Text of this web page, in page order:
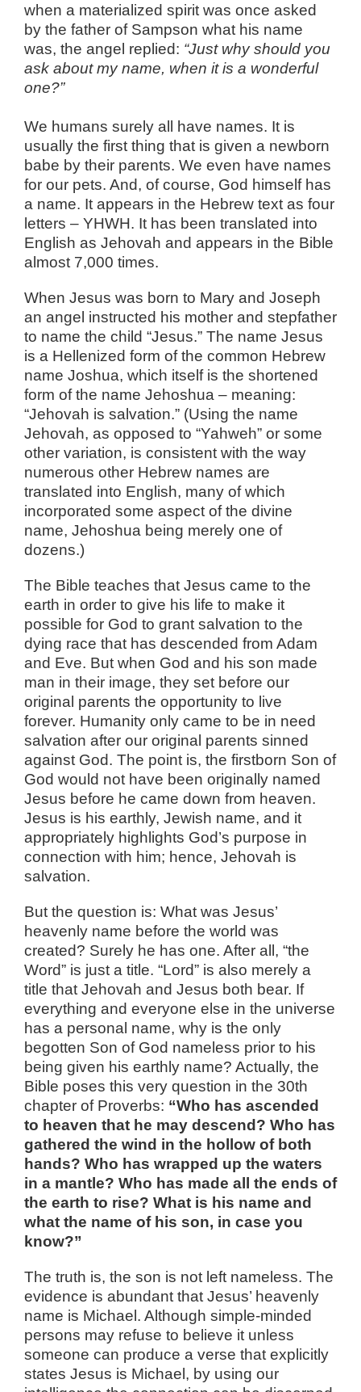
when a materialized spirit was once asked
by the father of Sampson what his name
was, the angel replied: “Just why should you
ask about my name, when it is a wonderful
one?”
We humans surely all have names. It is
usually the first thing that is given a newborn
babe by their parents. We even have names
for our pets. And, of course, God himself has
a name. It appears in the Hebrew text as four
letters – YHWH. It has been translated into
English as Jehovah and appears in the Bible
almost 7,000 times.
When Jesus was born to Mary and Joseph
an angel instructed his mother and stepfather
to name the child “Jesus.” The name Jesus
is a Hellenized form of the common Hebrew
name Joshua, which itself is the shortened
form of the name Jehoshua – meaning:
“Jehovah is salvation.” (Using the name
Jehovah, as opposed to “Yahweh” or some
other variation, is consistent with the way
numerous other Hebrew names are
translated into English, many of which
incorporated some aspect of the divine
name, Jehoshua being merely one of
dozens.)
The Bible teaches that Jesus came to the
earth in order to give his life to make it
possible for God to grant salvation to the
dying race that has descended from Adam
and Eve. But when God and his son made
man in their image, they set before our
original parents the opportunity to live
forever. Humanity only came to be in need
salvation after our original parents sinned
against God. The point is, the firstborn Son of
God would not have been originally named
Jesus before he came down from heaven.
Jesus is his earthly, Jewish name, and it
appropriately highlights God’s purpose in
connection with him; hence, Jehovah is
salvation.
But the question is: What was Jesus’
heavenly name before the world was
created? Surely he has one. After all, “the
Word” is just a title. “Lord” is also merely a
title that Jehovah and Jesus both bear. If
everything and everyone else in the universe
has a personal name, why is the only
begotten Son of God nameless prior to his
being given his earthly name? Actually, the
Bible poses this very question in the 30th
chapter of Proverbs: “Who has ascended
to heaven that he may descend? Who has
gathered the wind in the hollow of both
hands? Who has wrapped up the waters
in a mantle? Who has made all the ends of
the earth to rise? What is his name and
what the name of his son, in case you
know?”
The truth is, the son is not left nameless. The
evidence is abundant that Jesus’ heavenly
name is Michael. Although simple-minded
persons may refuse to believe it unless
someone can produce a verse that explicitly
states Jesus is Michael, by using our